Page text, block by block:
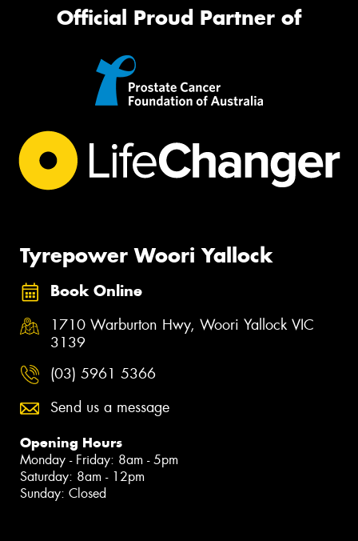
Official Proud Partner of
Tyrepower Woori Yallock
Book Online
1710 Warburton Hwy, Woori Yallock VIC
3139
(03) 5961 5366
Send us a message
Opening Hours
Monday - Friday: 8am - 5pm
Saturday: 8am - 12pm
Sunday: Closed